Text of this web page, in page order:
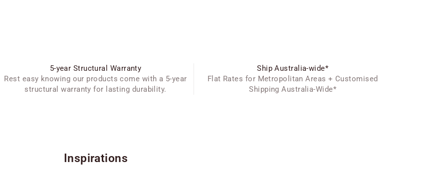
5-year Structural Warranty
Rest easy knowing our products come with a 5-year
structural warranty for lasting durability.
Ship Australia-wide*
Flat Rates for Metropolitan Areas + Customised
Shipping Australia-Wide*
Inspirations